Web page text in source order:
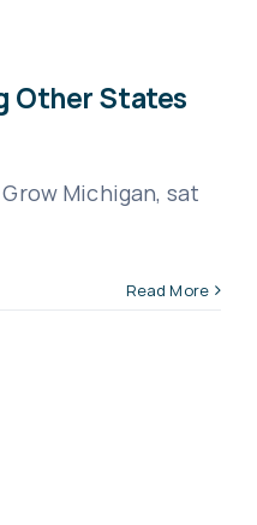
Other States
Michigan, sat
Read More